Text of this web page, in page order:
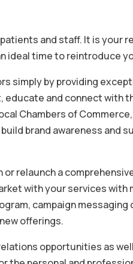
and staff. It is your
ideal time to reintroduce
simply by providing
and connect with
Chambers of
brand awareness and
relaunch a
with your services with
campaign messaging
offerings.
opportunities as